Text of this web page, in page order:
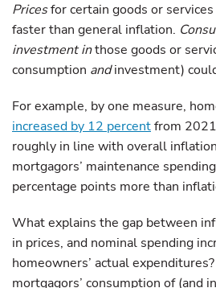
Pricesfor certain goods or
faster than general inflation.
investment inthose goods or
consumption andinvestment)
For example, by one measure,
increased by 12 percentfrom
roughly in line with overall
mortgagors’ maintenance
percentage points more than
What explains the gap between
in prices, and nominal spending
homeowners’ actual
mortgagors’ consumption of (and